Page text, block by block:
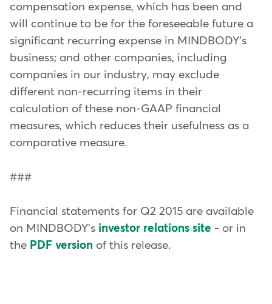
compensation expense, which has been and
will continue to be for the foreseeable future a
significant recurring expense in MINDBODY's
business; and other companies, including
companies in our industry, may exclude
different non-recurring items in their
calculation of these non-GAAP financial
measures, which reduces their usefulness as a
comparative measure.
###
Financial statements for Q2 2015 are available
on MINDBODY's investor relations site - or in
the PDF version of this release.